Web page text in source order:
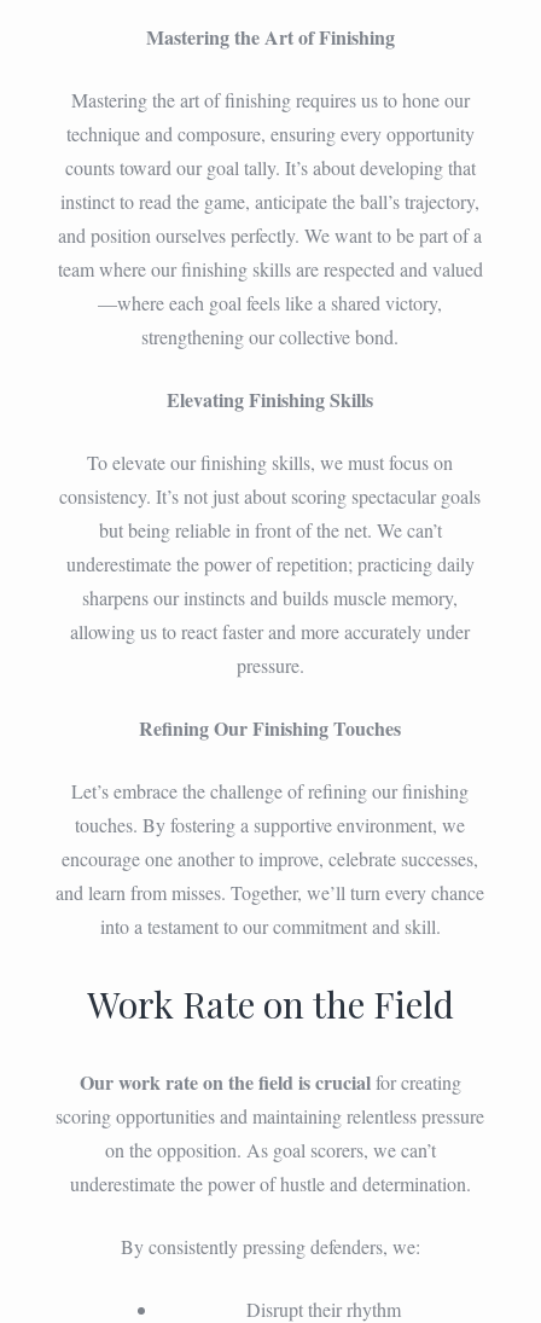
Mastering the Art of Finishing
Mastering the art of finishing requires us to hone our
technique and composure, ensuring every opportunity
counts toward our goal tally. It’s about developing that
instinct to read the game, anticipate the ball’s trajectory,
and position ourselves perfectly. We want to be part of a
team where our finishing skills are respected and valued
—where each goal feels like a shared victory,
strengthening our collective bond.
Elevating Finishing Skills
To elevate our finishing skills, we must focus on
consistency. It’s not just about scoring spectacular goals
but being reliable in front of the net. We can’t
underestimate the power of repetition; practicing daily
sharpens our instincts and builds muscle memory,
allowing us to react faster and more accurately under
pressure.
Refining Our Finishing Touches
Let’s embrace the challenge of refining our finishing
touches. By fostering a supportive environment, we
encourage one another to improve, celebrate successes,
and learn from misses. Together, we’ll turn every chance
into a testament to our commitment and skill.
Work Rate on the Field
Our work rate on the field is crucialfor creating
scoring opportunities and maintaining relentless pressure
on the opposition. As goal scorers, we can’t
underestimate the power of hustle and determination.
By consistently pressing defenders, we:
Disrupt their rhythm